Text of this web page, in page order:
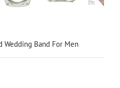
Wedding Band For Men